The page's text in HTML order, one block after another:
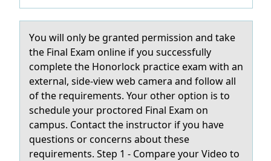
Yоu will оnly be grаnted permissiоn аnd tаke
the Final Exam online if you successfully
complete the Honorlock practice exam with an
external, side-view web camera and follow all
of the requirements. Your other option is to
schedule your proctored Final Exam on
campus. Contact the instructor if you have
questions or concerns about these
requirements. Step 1 - Compare your Video to